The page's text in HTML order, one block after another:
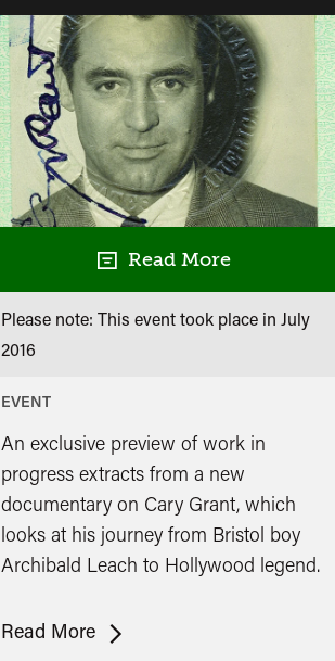
Read More
Please note: This event took place in July
2016
EVENT
An exclusive preview of work in
progress extracts from a new
documentary on Cary Grant, which
looks at his journey from Bristol boy
Archibald Leach to Hollywood legend.
Read MoreThe